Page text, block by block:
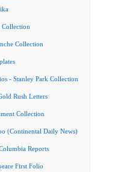
Collection
Collection
- Stanley Park Collection
Rush Letters
Collection
(Continental Daily News)
Reports
First Folio